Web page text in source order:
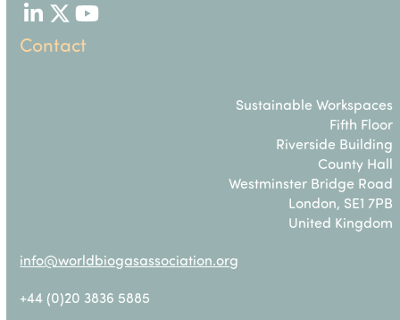
LinkedIn
TwitterYouTube
Contact
Sustainable Workspaces
Fifth Floor
Riverside Building
County Hall
Westminster Bridge Road
London, SE1 7PB
United Kingdom
info@worldbiogasassociation.org
+44 (0)20 3836 5885